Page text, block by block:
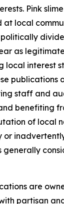
Pink
local
politically
as
local interest
publications
staff and
benefiting
of local
or
generally
are
partisan